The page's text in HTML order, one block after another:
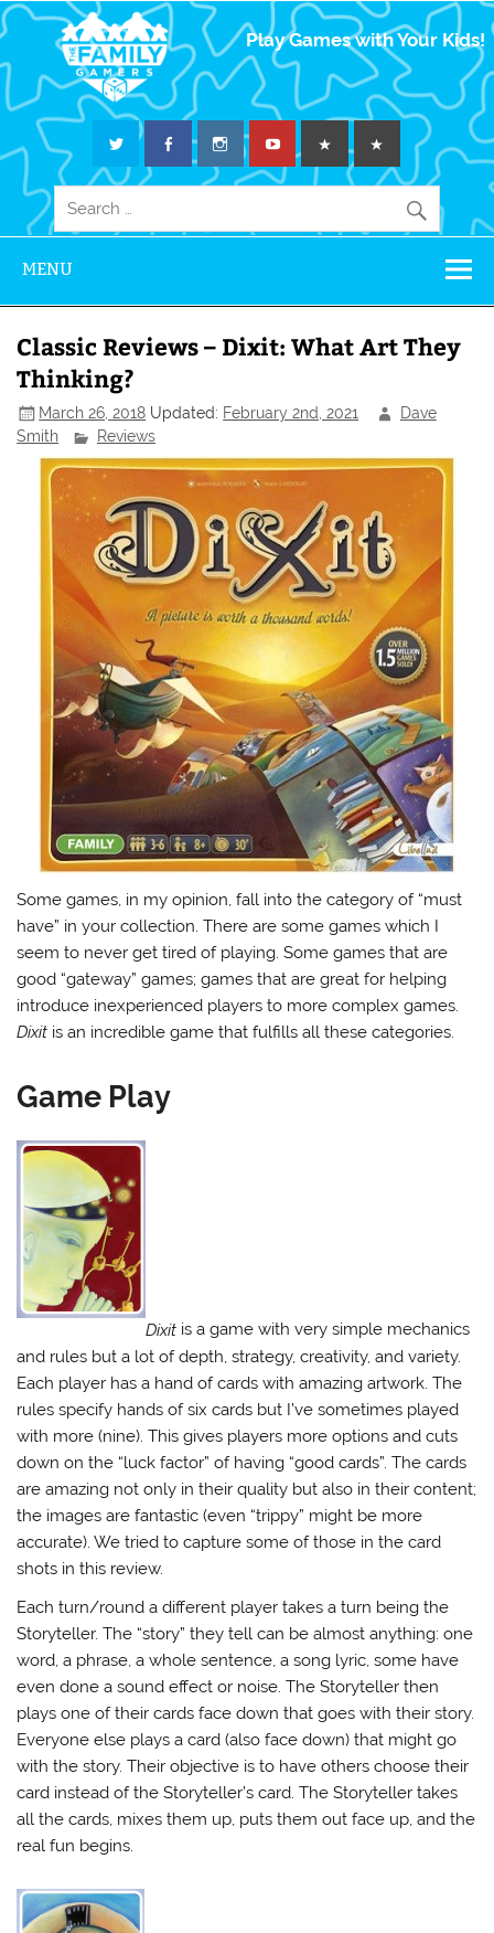
The Family
Gamers
Play Games with Your Kids!
MENU
Classic Reviews – Dixit: What Art They
Thinking?
March 26, 2018 Updated: February 2nd, 2021
Dave
Smith
Reviews
Some games, in my opinion, fall into the category of “must
have” in your collection. There are some games which I
seem to never get tired of playing. Some games that are
good “gateway” games; games that are great for helping
introduce inexperienced players to more complex games.
Dixit is an incredible game that fulfills all these categories.
Game Play
Dixit is a game with very simple mechanics
and rules but a lot of depth, strategy, creativity, and variety.
Each player has a hand of cards with amazing artwork. The
rules specify hands of six cards but I’ve sometimes played
with more (nine). This gives players more options and cuts
down on the “luck factor” of having “good cards”. The cards
are amazing not only in their quality but also in their content;
the images are fantastic (even “trippy” might be more
accurate). We tried to capture some of those in the card
shots in this review.
Each turn/round a different player takes a turn being the
Storyteller. The “story” they tell can be almost anything: one
word, a phrase, a whole sentence, a song lyric, some have
even done a sound effect or noise. The Storyteller then
plays one of their cards face down that goes with their story.
Everyone else plays a card (also face down) that might go
with the story. Their objective is to have others choose their
card instead of the Storyteller’s card. The Storyteller takes
all the cards, mixes them up, puts them out face up, and the
real fun begins.